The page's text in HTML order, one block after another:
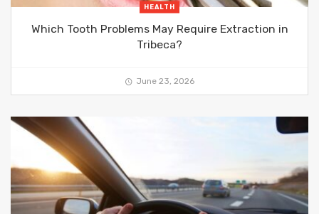
HEALTH
Which Tooth Problems May Require Extraction in
Tribeca?
June 23, 2026